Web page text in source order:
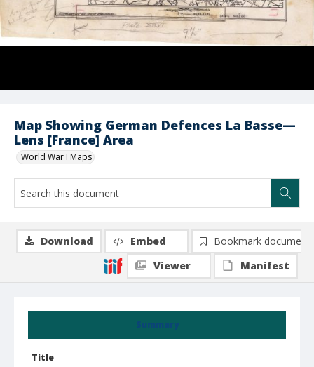
Map Showing German Defences La Basse—
Lens [France] Area
World War I Maps
Summary
Title
Download Embed
Bookmark document
Viewer
Manifest